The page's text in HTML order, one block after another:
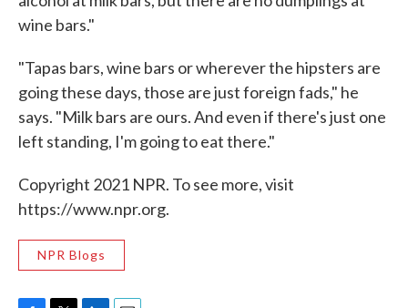
wine bars."
"Tapas bars, wine bars or wherever the hipsters are
going these days, those are just foreign fads," he
says. "Milk bars are ours. And even if there's just one
left standing, I'm going to eat there."
Copyright 2021 NPR. To see more, visit
https://www.npr.org.
NPR Blogs